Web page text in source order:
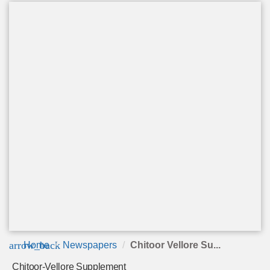
arrow_back
Home Newspapers Chitoor Vellore Su...
Chitoor-Vellore Supplement